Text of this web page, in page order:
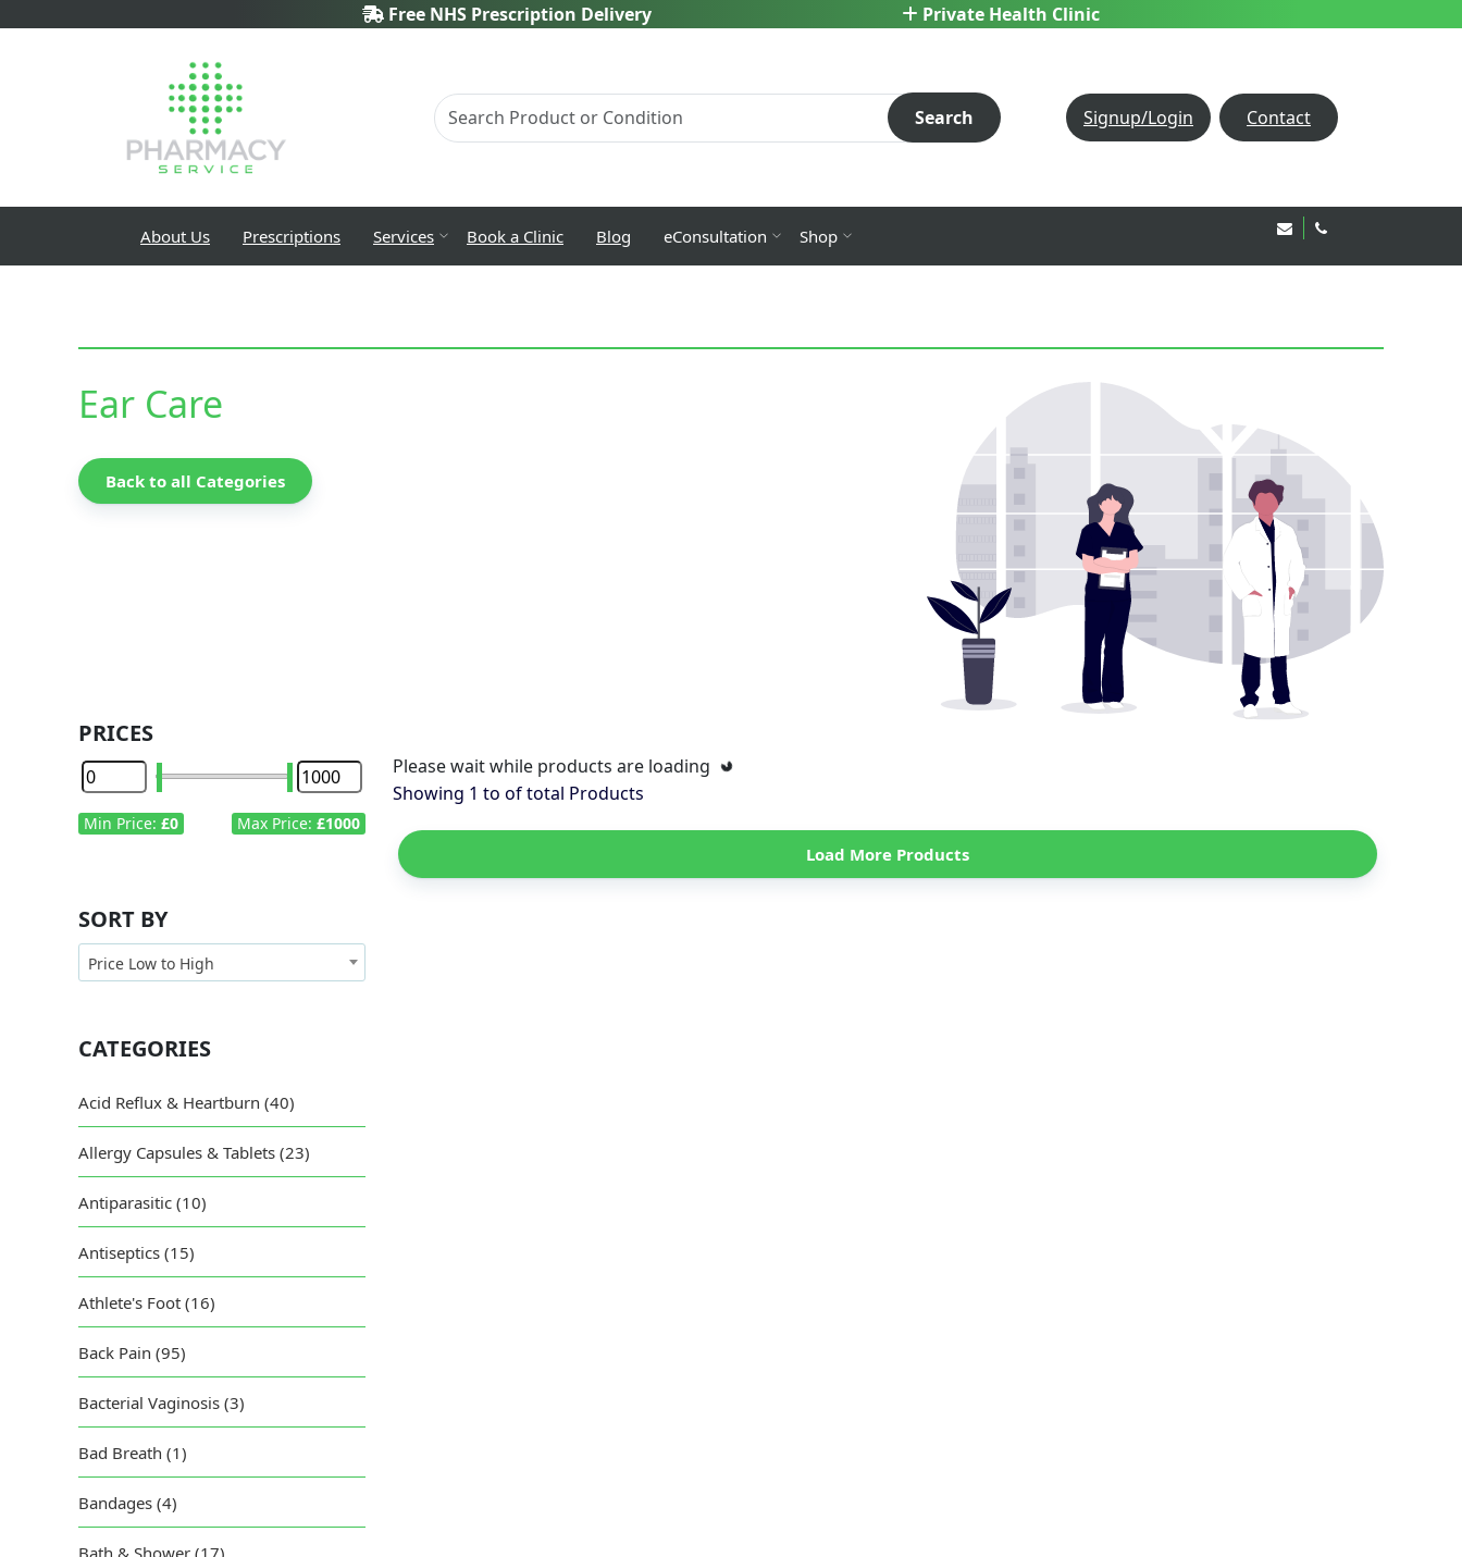
Free NHS Prescription Delivery Private Health Clinic
Search Signup/Login Contact
About Us Prescriptions Services Book a Clinic Blog eConsultation Shop Email Us!
Ear Care
Back to all Categories
PRICES
Min Price: £0 Max Price: £1000
SORT BY
Price Low to High
CATEGORIES
Acid Reflux & Heartburn (40)
Allergy Capsules & Tablets (23)
Antiparasitic (10)
Antiseptics (15)
Athlete's Foot (16)
Back Pain (95)
Bacterial Vaginosis (3)
Bad Breath (1)
Bandages (4)
Bath & Shower (17)
Please wait while products are loading
Showing 1 to of total Products
Load More Products